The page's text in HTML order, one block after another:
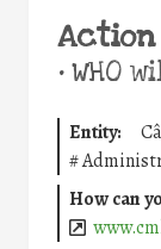
Action
•WHO
Entity:
#
How can